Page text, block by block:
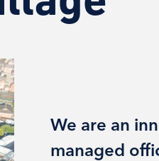
We are an
managed